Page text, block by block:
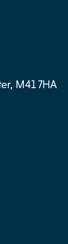
M41 7HA